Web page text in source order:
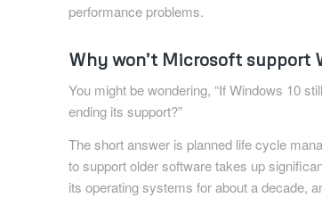
performance problems.
Why won’t Microsoft support
You might be wondering, “If Windows 10
ending its support?”
The short answer is planned life cycle
to support older software takes up
its operating systems for about a decade,